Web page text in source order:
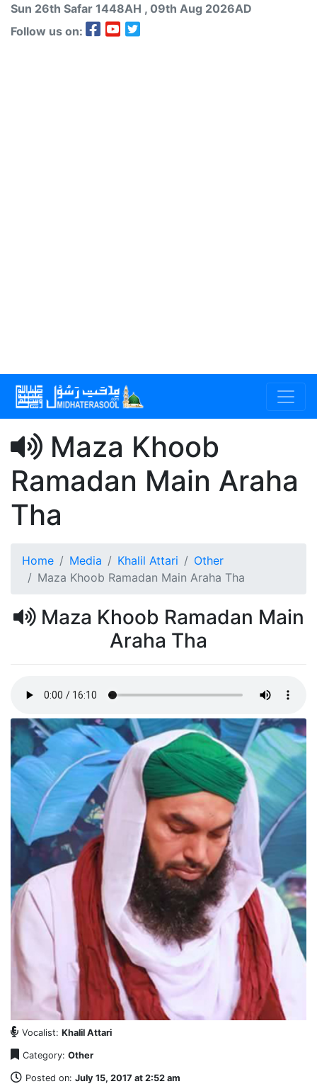
Sun 26th Safar 1448AH , 09th Aug 2026AD
Follow us on:
Maza Khoob
Ramadan Main Araha
Tha
Home Media Khalil Attari
Other
Maza Khoob Ramadan Main Araha Tha
Maza Khoob Ramadan Main
Araha Tha
Vocalist: Khalil Attari
Category: Other
Posted on: July 15, 2017 at 2:52 am